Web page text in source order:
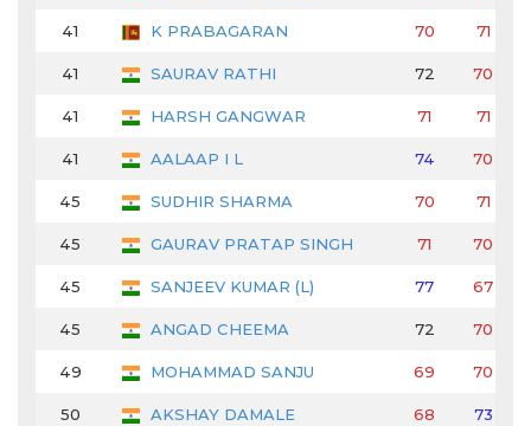
41 K PRABAGARAN 70 71
41 SAURAV RATHI 72 70
41 HARSH GANGWAR 71 71
41 AALAAP I L 74 70
45 SUDHIR SHARMA 70 71
45 GAURAV PRATAP SINGH 71 70
45 SANJEEV KUMAR (L) 77 67
45 ANGAD CHEEMA 72 70
49 MOHAMMAD SANJU 69 70
50 AKSHAY DAMALE 68 73